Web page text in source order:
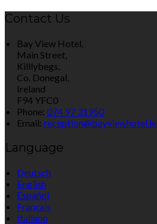
Contact Us
Bay View Hotel,
Main Street,
Killlybegs,
Co. Donegal,
Ireland
F94 YFC0
Phone: 074 97 31950
Email: reception@bayviewhotel.ie
Language
Deutsch
English
Español
Français
Italiano